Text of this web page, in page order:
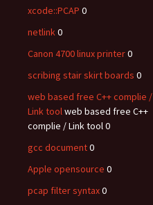
xcode::PCAP 0
netlink0
Canon 4700 linux printer0
scribing stair skirt boards 0
web based free C++ complie /
Link toolweb based free C++
complie / Link tool 0
gcc document0
Apple opensource 0
pcap filter syntax0